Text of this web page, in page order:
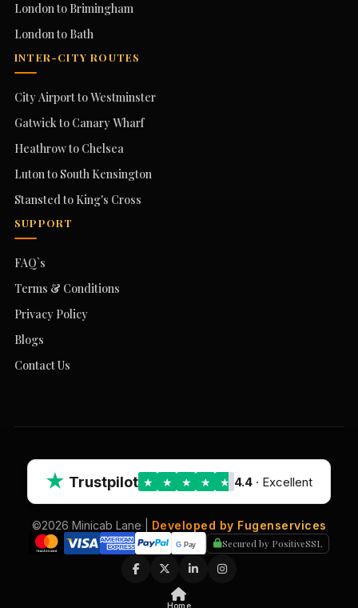
Home
London to Brimingham
London to Bath
INTER-CITY ROUTES
City Airport to Westminster
Gatwick to Canary Wharf
Heathrow to Chelsea
Luton to South Kensington
Stansted to King's Cross
SUPPORT
FAQ`s
Terms & Conditions
Privacy Policy
Blogs
Contact Us
©2026 Minicab Lane | Developed by Fugenservices
Secured by PositiveSSL
★ Trustpilot ★ ★ ★ ★ ★ 4.4 · Excellent